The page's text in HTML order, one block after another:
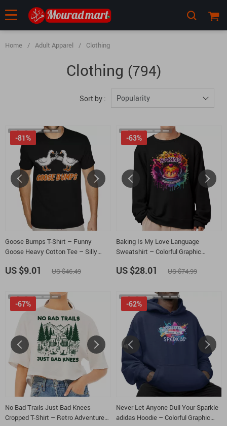
Home / Adult Apparel / Clothing
Clothing (794)
Sort by : Popularity
Goose Bumps T-Shirt – Funny
Goose Heavy Cotton Tee – Silly
-81%
US $9.01 US $46.49
Baking Is My Love Language
Sweatshirt – Colorful Graphic
Chef Unisex Sweatshirt
-63%
US $28.01 US $74.99
No Bad Trails Just Bad Knees
Cropped T-Shirt – Retro Adventure
-67%
Never Let Anyone Dull Your Sparkle
adidas Hoodie – Colorful Graphic
-62%